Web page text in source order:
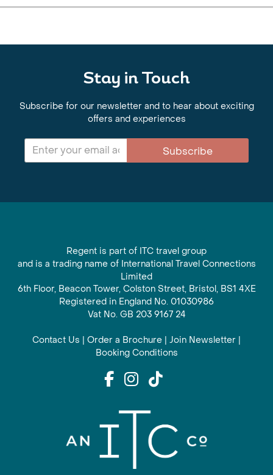
Stay in Touch
Subscribe for our newsletter and to hear about exciting
offers and experiences
Subscribe
Regent is part of ITC travel group
and is a trading name of International Travel Connections
Limited
6th Floor, Beacon Tower, Colston Street, Bristol, BS1 4XE
Registered in England No. 01030986
Vat No. GB 203 9167 24
Contact Us | Order a Brochure | Join Newsletter |
Booking Conditions